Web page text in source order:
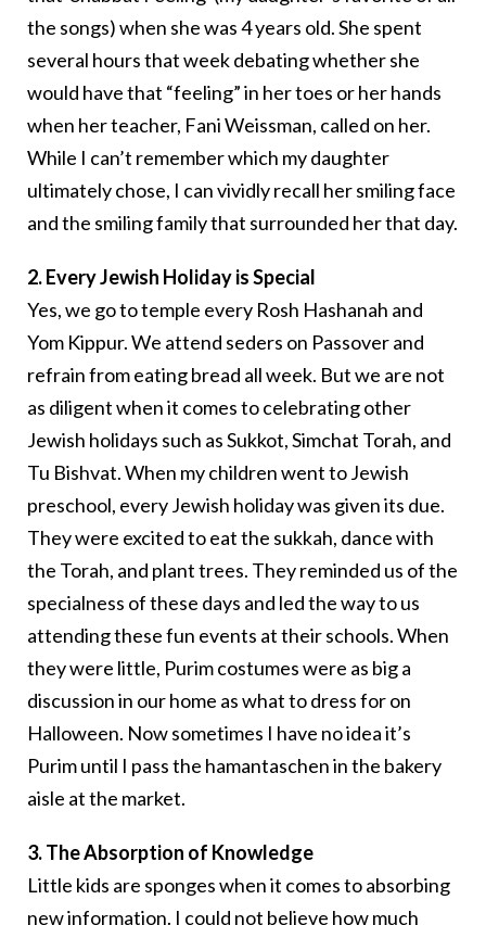
the songs) when she was 4 years old. She spent
several hours that week debating whether she
would have that “feeling” in her toes or her hands
when her teacher, Fani Weissman, called on her.
While I can’t remember which my daughter
ultimately chose, I can vividly recall her smiling face
and the smiling family that surrounded her that day.
2. Every Jewish Holiday is Special
Yes, we go to temple every Rosh Hashanah and
Yom Kippur. We attend seders on Passover and
refrain from eating bread all week. But we are not
as diligent when it comes to celebrating other
Jewish holidays such as Sukkot, Simchat Torah, and
Tu Bishvat. When my children went to Jewish
preschool, every Jewish holiday was given its due.
They were excited to eat the sukkah, dance with
the Torah, and plant trees. They reminded us of the
specialness of these days and led the way to us
attending these fun events at their schools. When
they were little, Purim costumes were as big a
discussion in our home as what to dress for on
Halloween. Now sometimes I have no idea it’s
Purim until I pass the hamantaschen in the bakery
aisle at the market.
3. The Absorption of Knowledge
Little kids are sponges when it comes to absorbing
new information. I could not believe how much